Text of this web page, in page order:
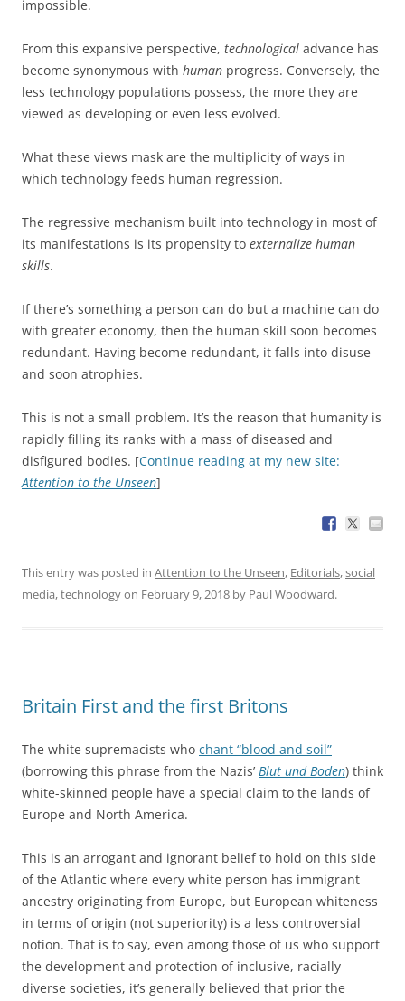
impossible.
From this expansive perspective, technological advance has
become synonymous with human progress. Conversely, the
less technology populations possess, the more they are
viewed as developing or even less evolved.
What these views mask are the multiplicity of ways in
which technology feeds human regression.
The regressive mechanism built into technology in most of
its manifestations is its propensity to externalize human
skills.
If there’s something a person can do but a machine can do
with greater economy, then the human skill soon becomes
redundant. Having become redundant, it falls into disuse
and soon atrophies.
This is not a small problem. It’s the reason that humanity is
rapidly filling its ranks with a mass of diseased and
disfigured bodies. [Continue reading at my new site:
Attention to the Unseen]
This entry was posted in Attention to the Unseen, Editorials,social
media,technologyon February 9, 2018 by Paul Woodward.
Britain First and the first Britons
The white supremacists who chant “blood and soil”
(borrowing this phrase from the Nazis’ Blut und Boden) think
white-skinned people have a special claim to the lands of
Europe and North America.
This is an arrogant and ignorant belief to hold on this side
of the Atlantic where every white person has immigrant
ancestry originating from Europe, but European whiteness
in terms of origin (not superiority) is a less controversial
notion. That is to say, even among those of us who support
the development and protection of inclusive, racially
diverse societies, it’s generally believed that prior the